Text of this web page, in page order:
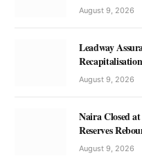
August 9, 2026
Leadway
Recapitalisation
August 9, 2026
Naira Closed
Reserves
August 9, 2026